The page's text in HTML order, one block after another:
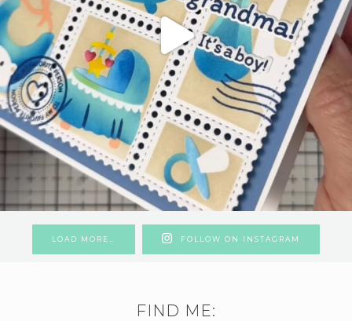
LOAD MORE… FOLLOW ON INSTAGRAM
FIND ME: